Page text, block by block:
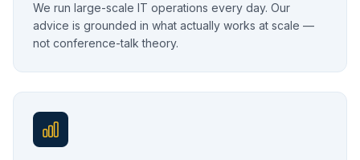
We run large-scale IT operations every day. Our
advice is grounded in what actually works at scale —
not conference-talk theory.